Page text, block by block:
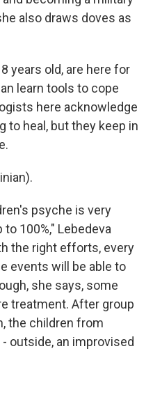
also draws doves as
years old, are here for
learn tools to cope
here acknowledge
to heal, but they keep in
psyche is very
100%," Lebedeva
the right efforts, every
events will be able to
she says, some
treatment. After group
the children from
outside, an improvised